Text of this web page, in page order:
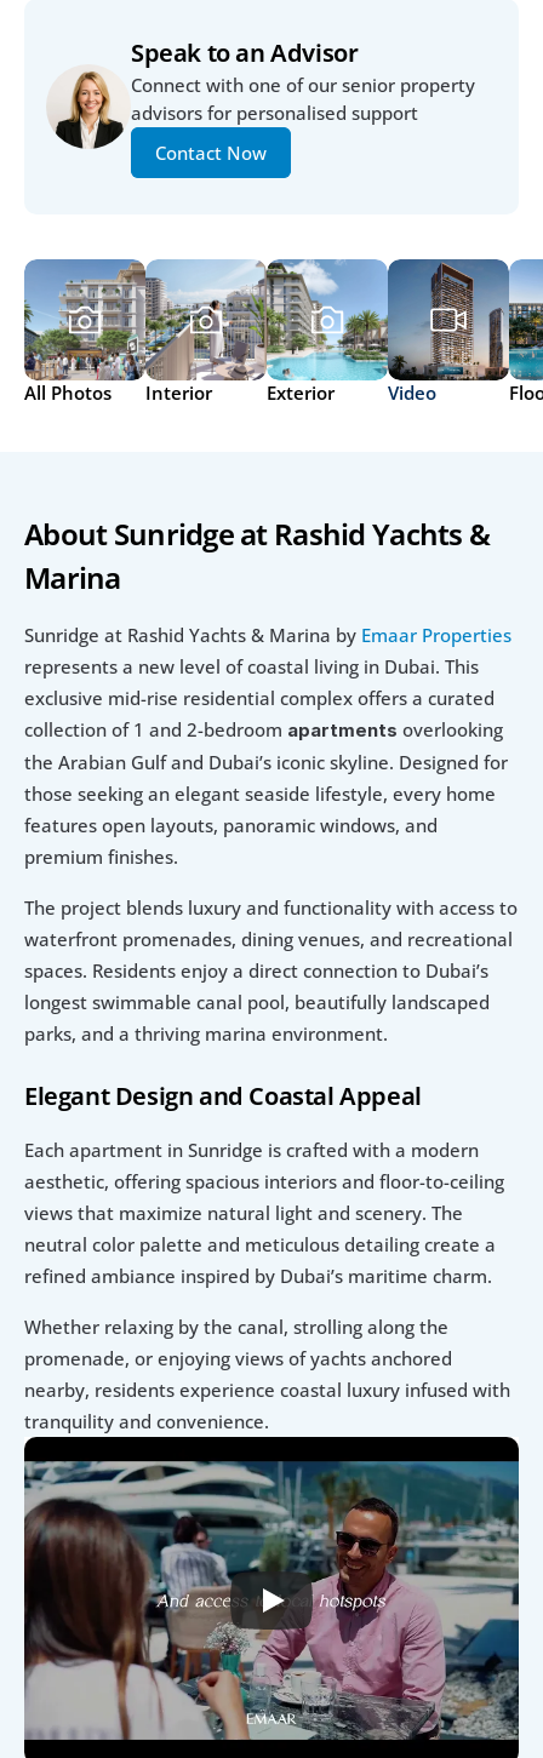
Speak to an Advisor
Connect with one of our senior property
advisors for personalised support
Contact Now
All Photos Interior Exterior Video
About Sunridge at Rashid Yachts &
Marina
Sunridge at Rashid Yachts & Marina by Emaar Properties
represents a new level of coastal living in Dubai. This
exclusive mid-rise residential complex offers a curated
collection of 1 and 2-bedroom apartments overlooking
the Arabian Gulf and Dubai’s iconic skyline. Designed for
those seeking an elegant seaside lifestyle, every home
features open layouts, panoramic windows, and
premium finishes.
The project blends luxury and functionality with access to
waterfront promenades, dining venues, and recreational
spaces. Residents enjoy a direct connection to Dubai’s
longest swimmable canal pool, beautifully landscaped
parks, and a thriving marina environment.
Elegant Design and Coastal Appeal
Each apartment in Sunridge is crafted with a modern
aesthetic, offering spacious interiors and floor-to-ceiling
views that maximize natural light and scenery. The
neutral color palette and meticulous detailing create a
refined ambiance inspired by Dubai’s maritime charm.
Whether relaxing by the canal, strolling along the
promenade, or enjoying views of yachts anchored
nearby, residents experience coastal luxury infused with
tranquility and convenience.